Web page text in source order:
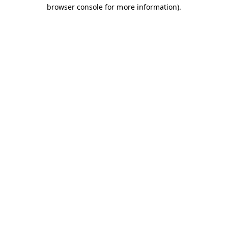
browser console for more information).